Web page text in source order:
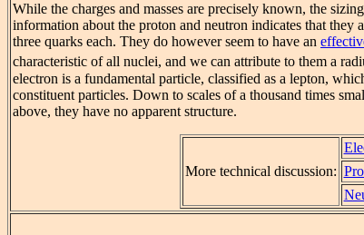
While the charges and masses are precisely known, the
information about the proton and neutron indicates that they
three quarks each. They do however seem to have an
characteristic of all nuclei, and we can attribute to them a
electron is a fundamental particle, classified as a lepton,
constituent particles. Down to scales of a thousand times
above, they have no apparent structure.
More technical discussion: